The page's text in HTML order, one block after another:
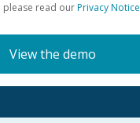
read ourPrivacy Notice